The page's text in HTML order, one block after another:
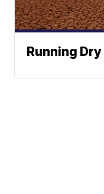
Running Dry